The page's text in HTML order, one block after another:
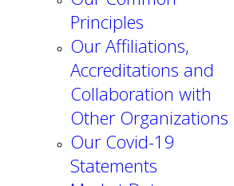
Principles
Our Affiliations,
Accreditations and
Collaboration with
Other Organizations
Our Covid-19
Statements